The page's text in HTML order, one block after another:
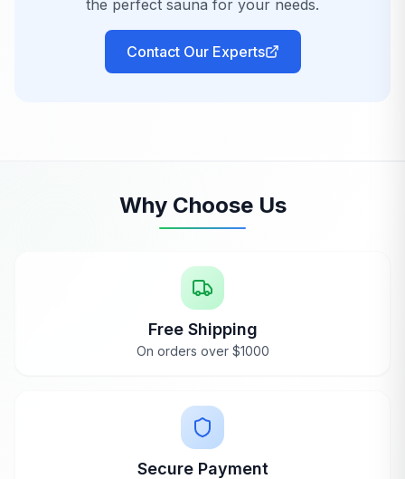
by myself (although I don't recommend doing
this without assistance). Assembly time was
about 2 1/2 hours. The smell of the cedar is
rather intoxicating as well.
Feb 7, 2024
Thank you so much, Ronaldo! I'm thrilled to
with the Maxxus 4 Person Sauna and love
the cedar scent—it's definitely one of our
WANT A REAL OPINION?
the perfect sauna for your needs.
Contact Our Experts
Why Choose Us
Free Shipping
On orders over $1000
Secure Payment